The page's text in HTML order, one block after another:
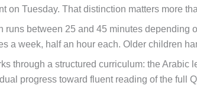
on Tuesday. That distinction matters more
runs between 25 and 45 minutes depending
a week, half an hour each. Older children
through a structured curriculum: the
progress toward fluent reading of the full